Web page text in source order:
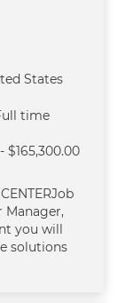
States
Typetime
$165,300.00
Manager,
you will
solutions